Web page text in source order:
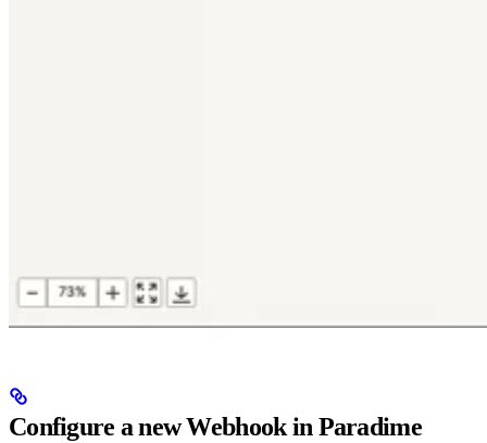
Configure a new Webhook in Paradime